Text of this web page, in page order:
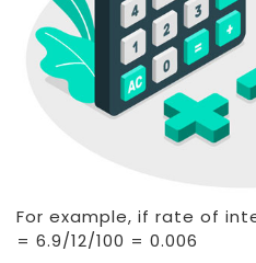
For example, if rate of
= 6.9/12/100 = 0.006